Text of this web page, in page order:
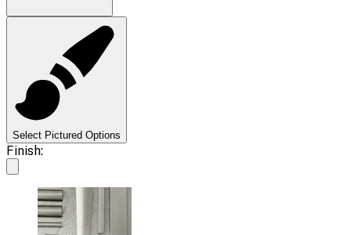
Select Pictured Options
Finish: